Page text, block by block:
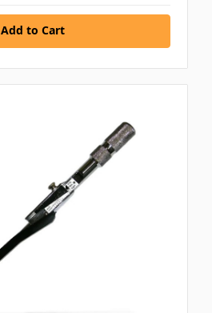
Add to Cart